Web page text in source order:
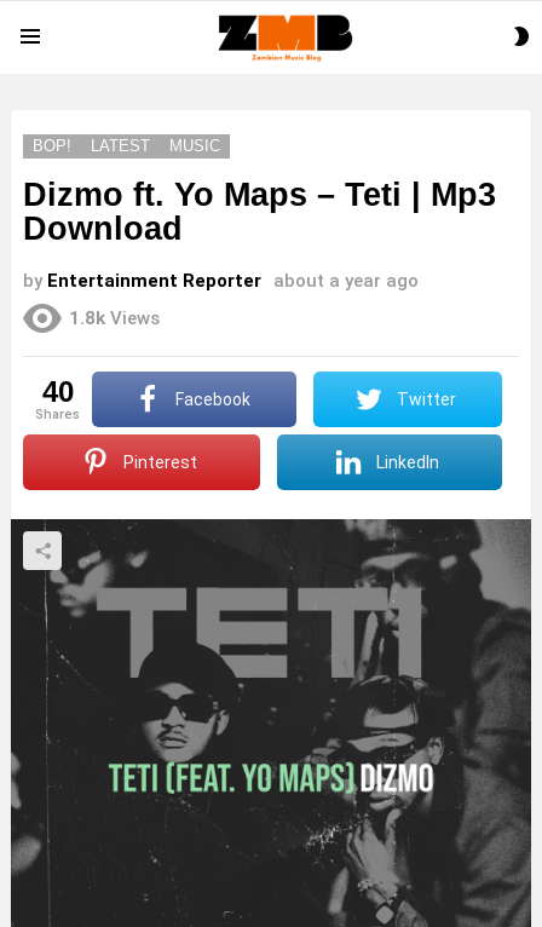
BOP! LATEST MUSIC
Dizmo ft. Yo Maps – Teti | Mp3
Download
by Entertainment Reporter
about a year ago
1.8k Views
40
shares
Facebook Twitter
Pinterest LinkedIn